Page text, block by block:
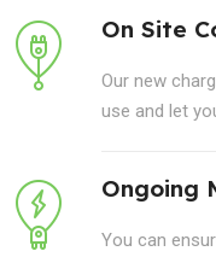
On Site
Our new
use and let
Ongoing
You can